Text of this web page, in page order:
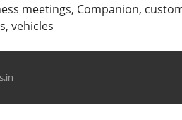
meetings, Companion,
, vehicles